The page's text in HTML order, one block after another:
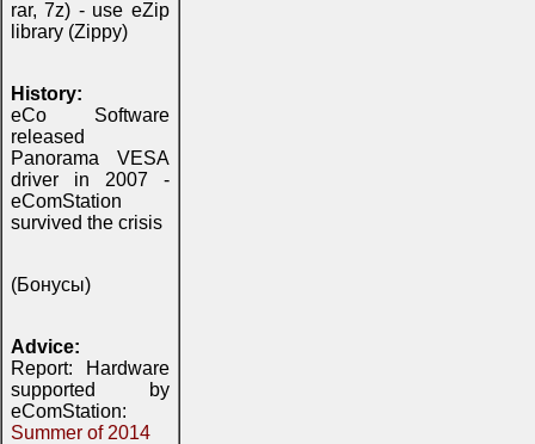
rar, 7z) - use eZip
library (Zippy)
History:
eCo Software
released
Panorama VESA
driver in 2007 -
eComStation
survived the crisis
(Бонусы)
Advice:
Report: Hardware
supported by
eComStation:
Summer of 2014